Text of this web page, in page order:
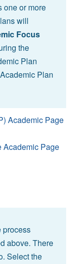
one or more
will
Focus
the
Plan
Plan
Academic Page
Academic Page
process
above. There
Select the